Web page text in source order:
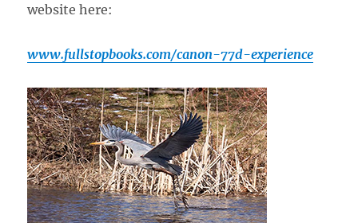
website here:
www.fullstopbooks.com/canon-77d-experience